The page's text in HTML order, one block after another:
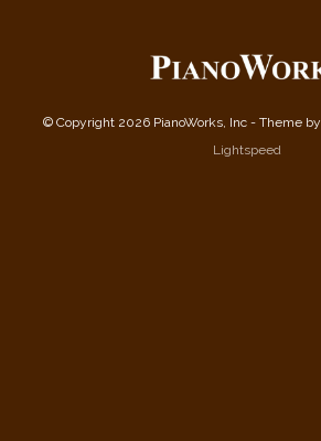
© Copyright 2026 PianoWorks, Inc - Theme by
Lightspeed